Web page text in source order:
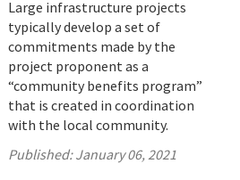
Large infrastructure projects
typically develop a set of
commitments made by the
project proponent as a
“community benefits program”
that is created in coordination
with the local community.
Published:January 06, 2021